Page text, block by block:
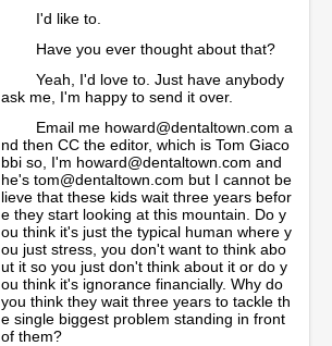
I'd like to.
Have you ever thought about that?
Yeah, I'd love to. Just have anybody
ask me, I'm happy to send it over.
Email me howard@dentaltown.com a
nd then CC the editor, which is Tom Giaco
bbi so, I'm howard@dentaltown.com and
he's tom@dentaltown.com but I cannot be
lieve that these kids wait three years befor
e they start looking at this mountain. Do y
ou think it's just the typical human where y
ou just stress, you don't want to think abo
ut it so you just don't think about it or do y
ou think it's ignorance financially. Why do
you think they wait three years to tackle th
e single biggest problem standing in front
of them?